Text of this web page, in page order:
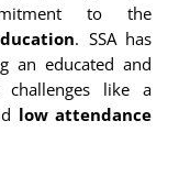
to the
. SSA has
an educated and
challenges like a
low attendance